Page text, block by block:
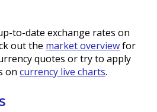
to-date exchange rates on
out the market overviewfor
quotes or try to apply
on currency live charts.